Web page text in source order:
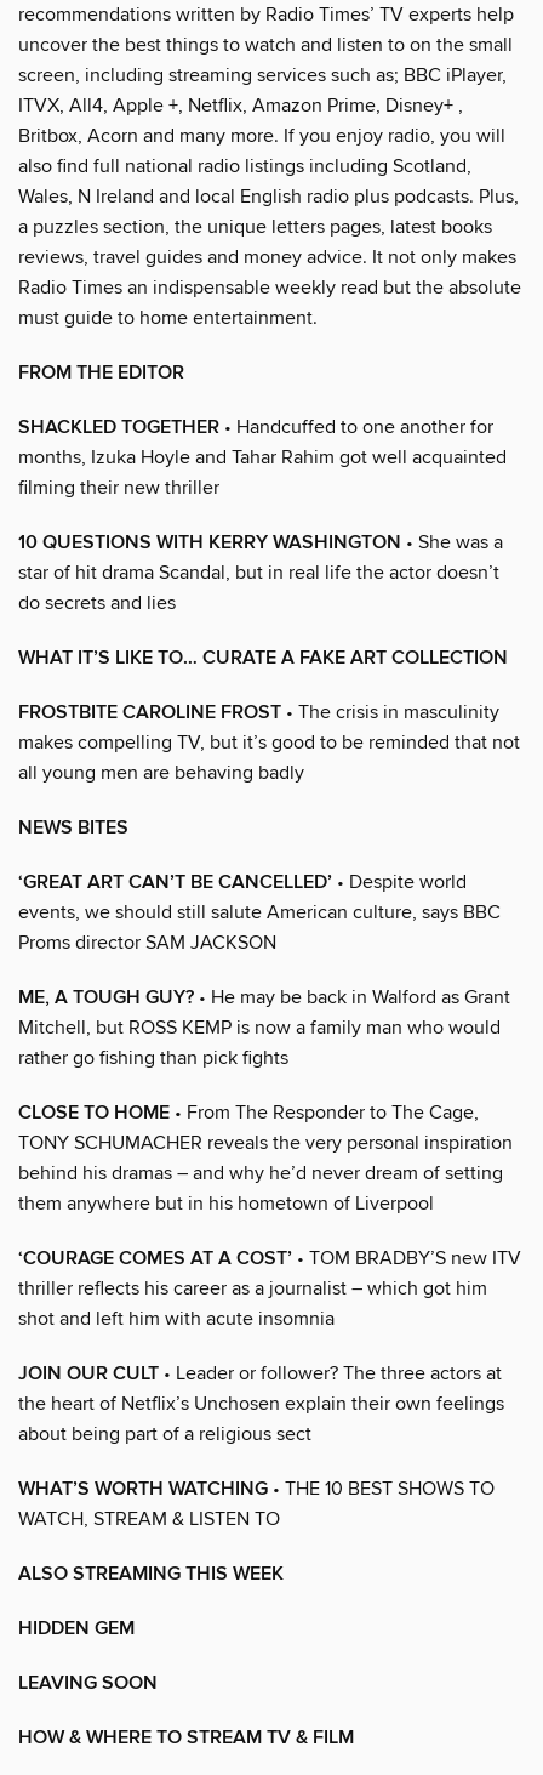
recommendations written by Radio Times’ TV experts help
uncover the best things to watch and listen to on the small
screen, including streaming services such as; BBC iPlayer,
ITVX, All4, Apple +, Netflix, Amazon Prime, Disney+ ,
Britbox, Acorn and many more. If you enjoy radio, you will
also find full national radio listings including Scotland,
Wales, N Ireland and local English radio plus podcasts. Plus,
a puzzles section, the unique letters pages, latest books
reviews, travel guides and money advice. It not only makes
Radio Times an indispensable weekly read but the absolute
must guide to home entertainment.
FROM THE EDITOR
SHACKLED TOGETHER • Handcuffed to one another for
months, Izuka Hoyle and Tahar Rahim got well acquainted
filming their new thriller
10 QUESTIONS WITH KERRY WASHINGTON • She was a
star of hit drama Scandal, but in real life the actor doesn’t
do secrets and lies
WHAT IT’S LIKE TO… CURATE A FAKE ART COLLECTION
FROSTBITE CAROLINE FROST • The crisis in masculinity
makes compelling TV, but it’s good to be reminded that not
all young men are behaving badly
NEWS BITES
‘GREAT ART CAN’T BE CANCELLED’ • Despite world
events, we should still salute American culture, says BBC
Proms director SAM JACKSON
ME, A TOUGH GUY? • He may be back in Walford as Grant
Mitchell, but ROSS KEMP is now a family man who would
rather go fishing than pick fights
CLOSE TO HOME • From The Responder to The Cage,
TONY SCHUMACHER reveals the very personal inspiration
behind his dramas – and why he’d never dream of setting
them anywhere but in his hometown of Liverpool
‘COURAGE COMES AT A COST’ • TOM BRADBY’S new ITV
thriller reflects his career as a journalist – which got him
shot and left him with acute insomnia
JOIN OUR CULT • Leader or follower? The three actors at
the heart of Netflix’s Unchosen explain their own feelings
about being part of a religious sect
WHAT’S WORTH WATCHING • THE 10 BEST SHOWS TO
WATCH, STREAM & LISTEN TO
ALSO STREAMING THIS WEEK
HIDDEN GEM
LEAVING SOON
HOW & WHERE TO STREAM TV & FILM